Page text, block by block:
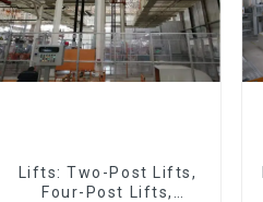
Lifts: Two-Post Lifts,
Four-Post Lifts,